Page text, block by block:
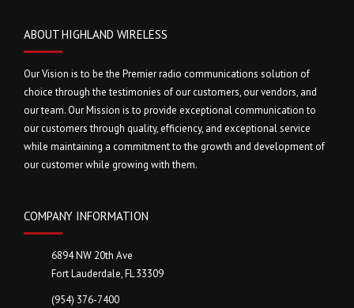
ABOUT HIGHLAND WIRELESS
Our Vision is to be the Premier radio communications solution of
choice through the testimonies of our customers, our vendors, and
our team. Our Mission is to provide exceptional communication to
our customers through quality, efficiency, and exceptional service
while maintaining a commitment to the growth and development of
our customer while growing with them.
COMPANY INFORMATION
6894 NW 20th Ave
Fort Lauderdale, FL 33309
(954) 376-7400